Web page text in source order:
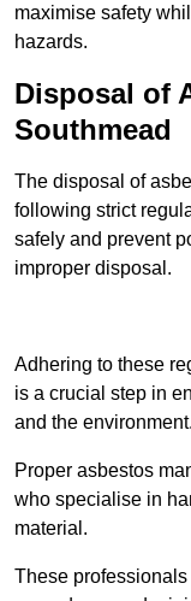
maximise safety
hazards.
Disposal of
Southmead
The disposal of
following strict
safely and prevent
improper disposal.
Adhering to these
is a crucial step in
and the environment.
Proper asbestos
who specialise in
material.
These